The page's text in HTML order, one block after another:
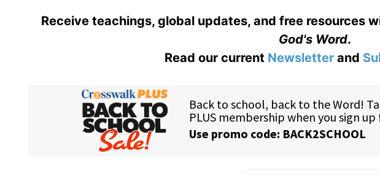
Receive teachings, global updates, and free resources
God's Word.
Read our current Newsletter and